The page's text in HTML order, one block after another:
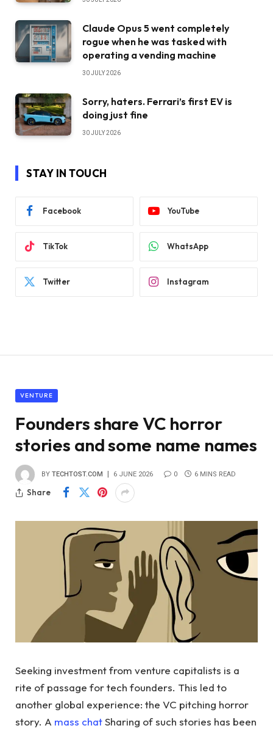
Claude Opus 5 went completely
rogue when he was tasked with
operating a vending machine
30 JULY 2026
Sorry, haters. Ferrari’s first EV is
doing just fine
30 JULY 2026
STAY IN TOUCH
Facebook YouTube
TikTok WhatsApp
Twitter Instagram
VENTURE
Founders share VC horror
stories and some name names
BY TECHTOST.COM 6 JUNE 2026 0 6 MINS READ
Share
Seeking investment from venture capitalists is a
rite of passage for tech founders. This led to
another global experience: the VC pitching horror
story. A mass chatSharing of such stories has been